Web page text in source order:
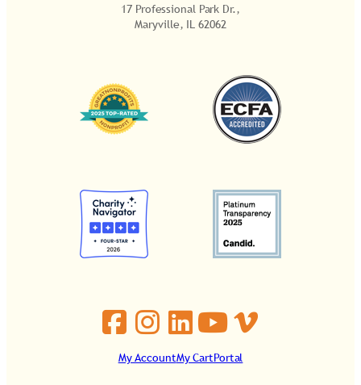
17 Professional Park Dr.,
Maryville, IL 62062
My AccountMy CartPortal